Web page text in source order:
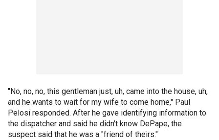
"No, no, no, this gentleman just, uh, came into the house, uh,
and he wants to wait for my wife to come home," Paul
Pelosi responded. After he gave identifying information to
the dispatcher and said he didn't know DePape, the
suspect said that he was a "friend of theirs."